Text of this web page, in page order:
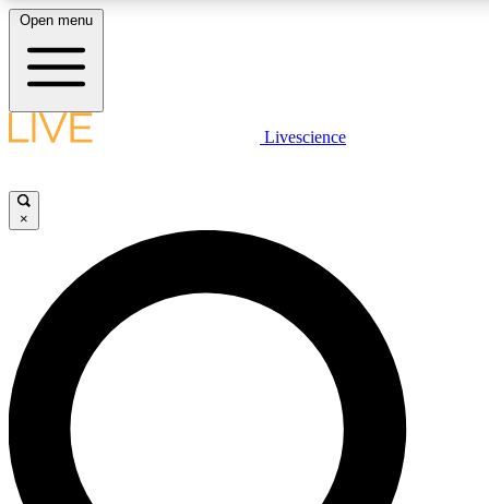
LIVE SCIENCE PLUS
JOIN FREE
LIVE SCIENCE PRO
Unlimited access to our exclusive features, expert analysis and in-depth
interviews, all ad-free
Open menu
Livescience
×